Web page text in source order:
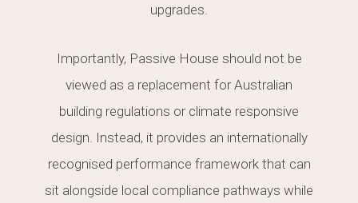
upgrades.
Importantly, Passive House should not be
viewed as a replacement for Australian
building regulations or climate responsive
design. Instead, it provides an internationally
recognised performance framework that can
sit alongside local compliance pathways while